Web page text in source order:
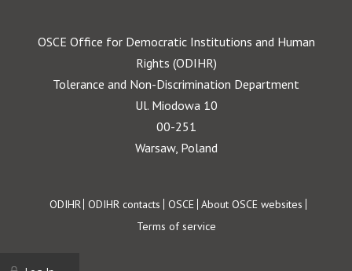
OSCE Office for Democratic Institutions and Human
Rights (ODIHR)
Tolerance and Non-Discrimination Department
Ul. Miodowa 10
00-251
Warsaw, Poland
Footer
ODIHR ODIHR contacts OSCE About OSCE websites
Terms of service